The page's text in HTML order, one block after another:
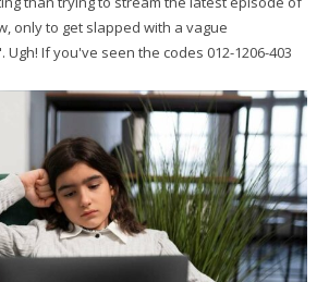
only to get slapped with a vague
1206-403